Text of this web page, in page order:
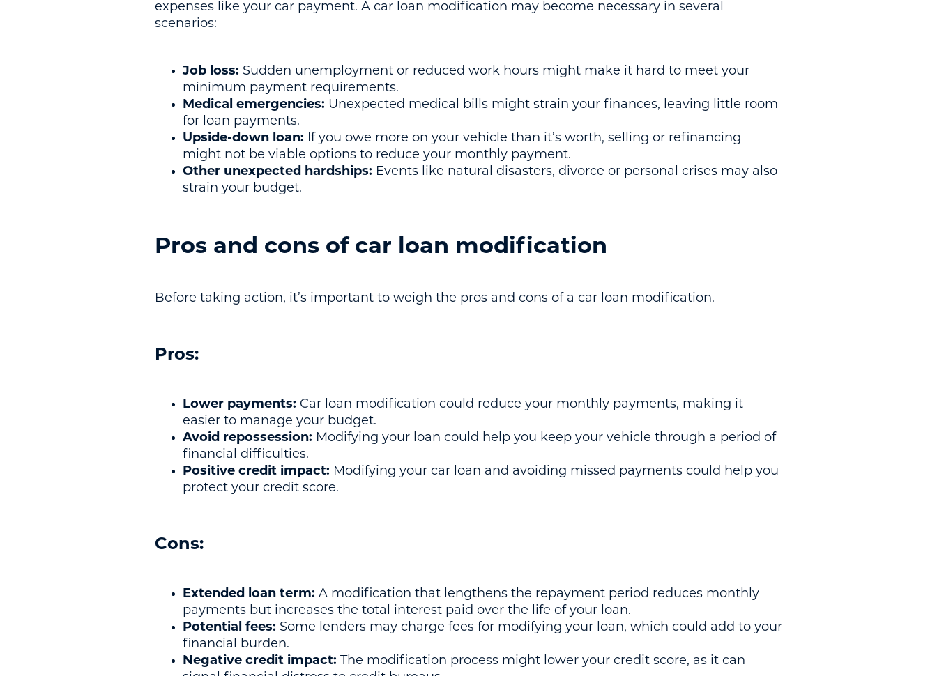
expenses like your car payment. A car loan modification may become necessary in several
scenarios:
Job loss: Sudden unemployment or reduced work hours might make it hard to meet your
minimum payment requirements.
Medical emergencies: Unexpected medical bills might strain your finances, leaving little room
for loan payments.
Upside-down loan: If you owe more on your vehicle than it’s worth, selling or refinancing
might not be viable options to reduce your monthly payment.
Other unexpected hardships: Events like natural disasters, divorce or personal crises may also
strain your budget.
Pros and cons of car loan modification
Before taking action, it’s important to weigh the pros and cons of a car loan modification.
Pros:
Lower payments: Car loan modification could reduce your monthly payments, making it
easier to manage your budget.
Avoid repossession: Modifying your loan could help you keep your vehicle through a period of
financial difficulties.
Positive credit impact: Modifying your car loan and avoiding missed payments could help you
protect your credit score.
Cons:
Extended loan term: A modification that lengthens the repayment period reduces monthly
payments but increases the total interest paid over the life of your loan.
Potential fees: Some lenders may charge fees for modifying your loan, which could add to your
financial burden.
Negative credit impact: The modification process might lower your credit score, as it can